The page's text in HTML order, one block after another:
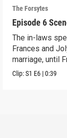
The Forsytes
Episode 6
The in-laws
Frances and
marriage, until
in.
Clip:S1 E6 |0:39